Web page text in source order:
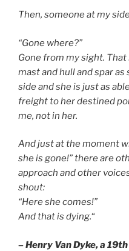
Then, someone at my
“Gone where?”
Gone from my sight.
mast and hull and spar
side and she is just as
freight to her destined
me, not in her.
And just at the moment
she is gone!” there are
approach and other
shout:
“Here she comes!”
And that is dying.“
– Henry Van Dyke, a